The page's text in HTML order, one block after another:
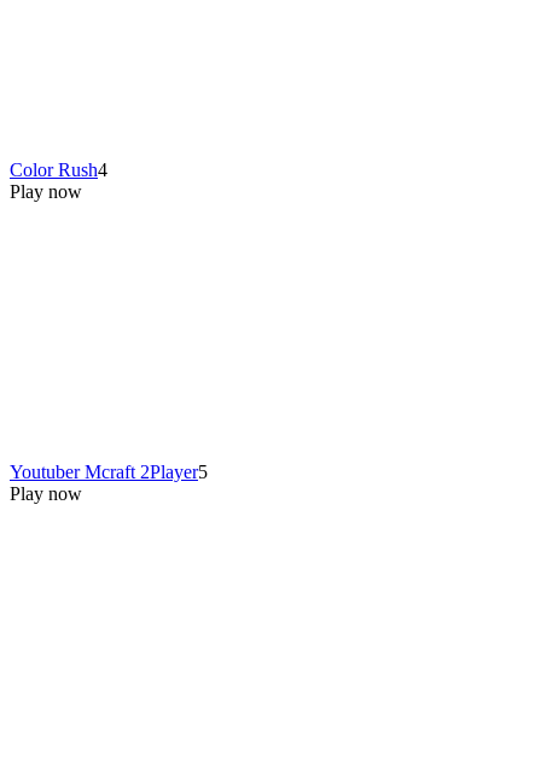
Color Rush4
Play now
Youtuber Mcraft 2Player5
Play now